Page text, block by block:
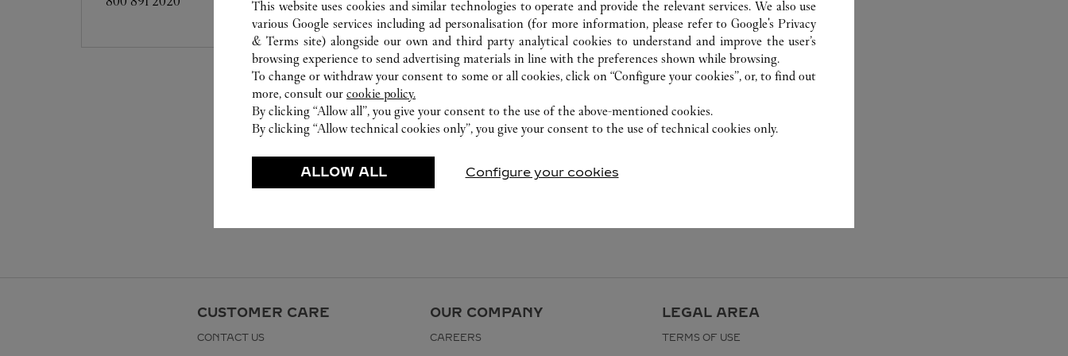
CUSTOMER CARE
CONTACT US
OUR COMPANY
CAREERS
LEGAL AREA
TERMS OF USE
This website uses cookies and similar technologies to operate and provide the relevant services. We also use
various Google services including ad personalisation (for more information, please refer toGoogle's Privacy
& Terms site) alongside our own and third party analytical cookies to understand and improve the user’s
browsing experience to send advertising materials in line with the preferences shown while browsing.
To change or withdraw your consent to some or all cookies, click on “Configure your cookies”, or, to find out
more, consult our cookie policy.
By clicking “Allow all”, you give your consent to the use of the above-mentioned cookies.
By clicking “Allow technical cookies only”, you give your consent to the use of technical cookies only.
ALLOW ALL Configure your cookies